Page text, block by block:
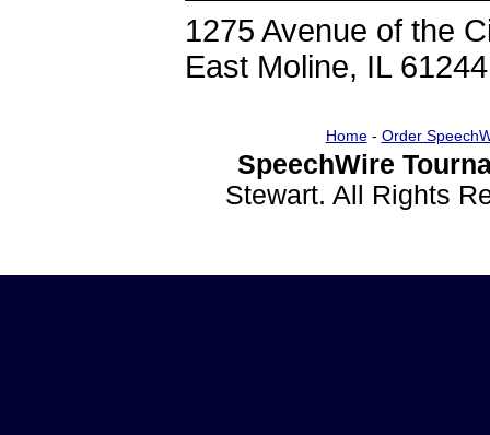
1275 Avenue of the
East Moline, IL 61244
Home- Order
SpeechWire
Stewart. All Rights